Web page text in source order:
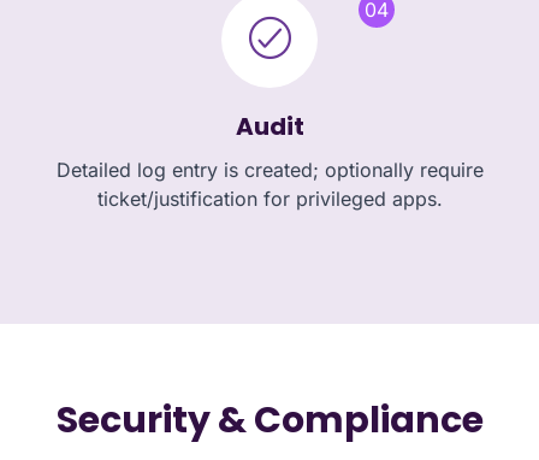
Audit
04
Detailed log entry is created; optionally require
ticket/justification for privileged apps.
Security & Compliance